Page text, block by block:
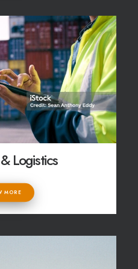
Logistics
MORE